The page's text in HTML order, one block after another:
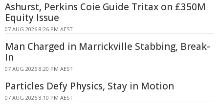
Ashurst, Perkins Coie Guide Tritax on £350M
Equity Issue
07 AUG 2026 8:26 PM AEST
Man Charged in Marrickville Stabbing, Break-
In
07 AUG 2026 8:20 PM AEST
Particles Defy Physics, Stay in Motion
07 AUG 2026 8:10 PM AEST